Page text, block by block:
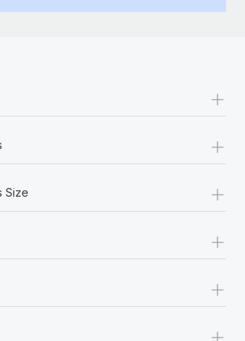
"payroll implementation" and picture a
+
+
Size +
+
+